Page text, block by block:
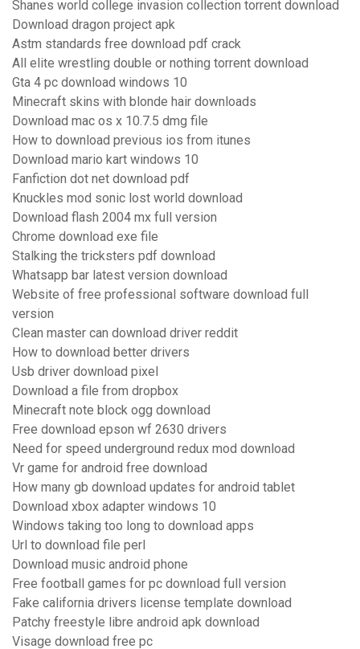
Shanes world college invasion collection torrent download
Download dragon project apk
Astm standards free download pdf crack
All elite wrestling double or nothing torrent download
Gta 4 pc download windows 10
Minecraft skins with blonde hair downloads
Download mac os x 10.7.5 dmg file
How to download previous ios from itunes
Download mario kart windows 10
Fanfiction dot net download pdf
Knuckles mod sonic lost world download
Download flash 2004 mx full version
Chrome download exe file
Stalking the tricksters pdf download
Whatsapp bar latest version download
Website of free professional software download full
version
Clean master can download driver reddit
How to download better drivers
Usb driver download pixel
Download a file from dropbox
Minecraft note block ogg download
Free download epson wf 2630 drivers
Need for speed underground redux mod download
Vr game for android free download
How many gb download updates for android tablet
Download xbox adapter windows 10
Windows taking too long to download apps
Url to download file perl
Download music android phone
Free football games for pc download full version
Fake california drivers license template download
Patchy freestyle libre android apk download
Visage download free pc